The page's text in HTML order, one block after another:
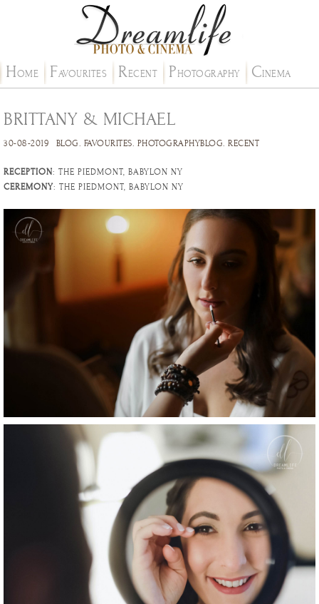
HOME FAVOURITES RECENT PHOTOGRAPHY CINEMA
BRITTANY & MICHAEL
30-08-2019 BLOG. FAVOURITES. PHOTOGRAPHYBLOG. RECENT
RECEPTION: THE PIEDMONT, BABYLON NY
CEREMONY: THE PIEDMONT, BABYLON NY